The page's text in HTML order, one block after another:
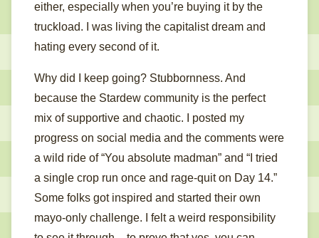
either, especially when you’re buying it by the
truckload. I was living the capitalist dream and
hating every second of it.
Why did I keep going? Stubbornness. And
because the Stardew community is the perfect
mix of supportive and chaotic. I posted my
progress on social media and the comments were
a wild ride of “You absolute madman” and “I tried
a single crop run once and rage-quit on Day 14.”
Some folks got inspired and started their own
mayo-only challenge. I felt a weird responsibility